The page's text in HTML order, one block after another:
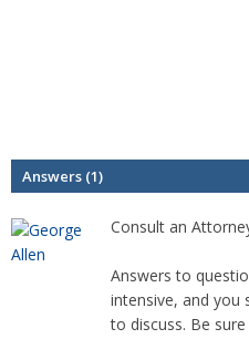
Answers (1)
Consult an
Answers to
intensive, and you
to discuss. Be